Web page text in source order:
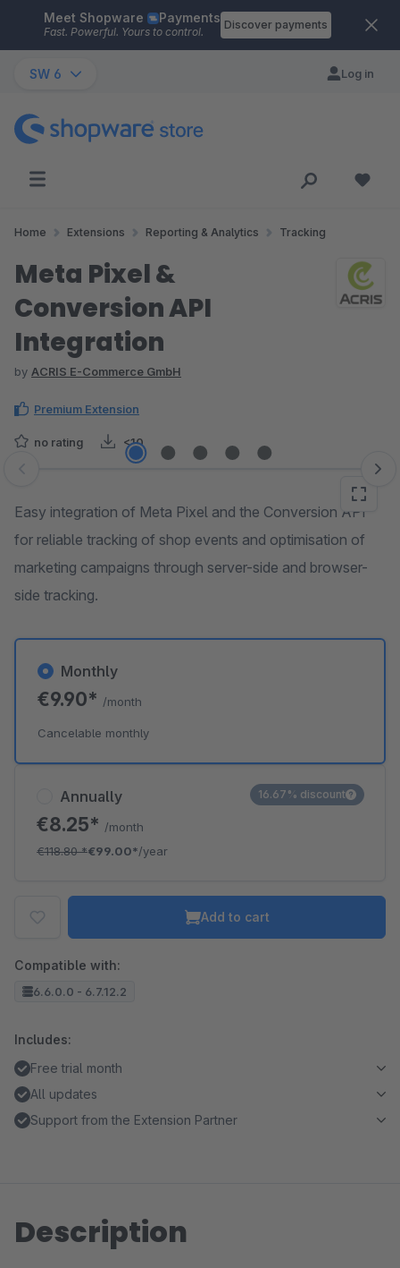
Skip to main content
Meet Shopware Payments
Fast. Powerful. Yours to control.
Discover payments
SW 6 Log in
Home Extensions Reporting & Analytics Tracking
Meta Pixel &
Conversion API
Integration
by ACRIS E-Commerce GmbH
Premium Extension
no rating <10
Skip image gallery
Easy integration of Meta Pixel and the Conversion API
for reliable tracking of shop events and optimisation of
marketing campaigns through server-side and browser-
side tracking.
Annually
€8.25* /month
€118.80*€99.00*/year
16.67% discount
Monthly
€9.90* /month
Cancelable monthly
Add to cart
Compatible with:
6.6.0.0 - 6.7.12.2
Includes:
Free trial month
All updates
Support from the Extension Partner
Description